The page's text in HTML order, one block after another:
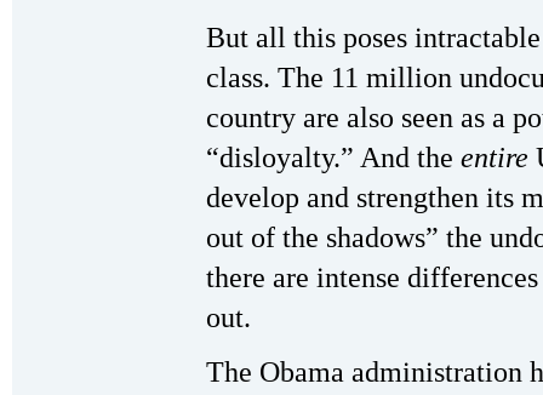
But all this poses
class. The 11 million
country are also seen as a
“disloyalty.” And the entire
develop and strengthen its
out of the shadows” the
there are intense
out.
The Obama administration